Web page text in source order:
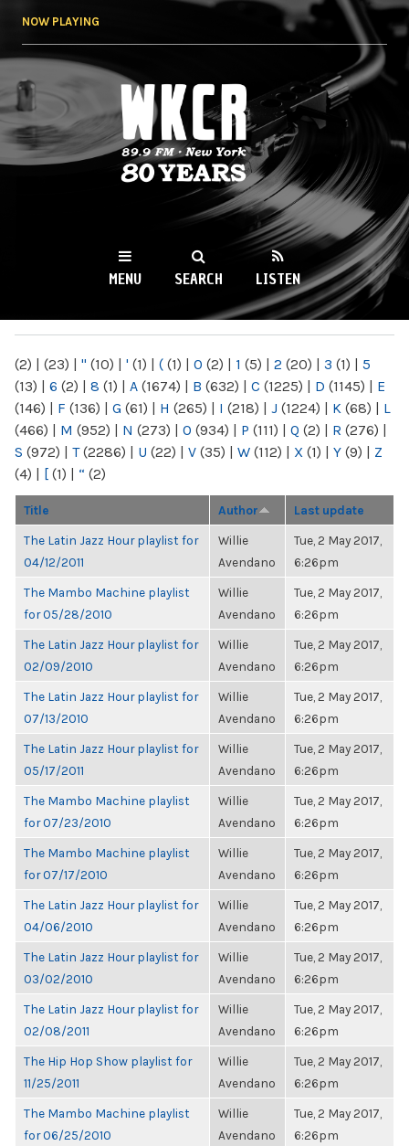
NOW PLAYING
WKCR 89.9FM
NY
MENU SEARCH LISTEN
(2) | (23) | " (10) | ' (1) | ( (1) | 0 (2) | 1 (5) | 2 (20) | 3 (1) | 5
(13) | 6 (2) | 8 (1) | A (1674) | B (632) | C (1225) | D (1145) | E
(146) | F (136) | G (61) | H (265) | I (218) | J (1224) | K (68) | L
(466) | M (952) | N (273) | O (934) | P (111) | Q (2) | R (276) |
S (972) | T(2286) | U (22) | V (35) | W (112) | X (1) | Y (9) | Z
(4) | [ (1) | “ (2)
Title Author Last update
The Latin Jazz Hour playlist for
04/12/2011
Willie
Avendano
Tue, 2 May 2017,
6:26pm
The Mambo Machine playlist
for 05/28/2010
Willie
Avendano
Tue, 2 May 2017,
6:26pm
The Latin Jazz Hour playlist for
02/09/2010
Willie
Avendano
Tue, 2 May 2017,
6:26pm
The Latin Jazz Hour playlist for
07/13/2010
Willie
Avendano
Tue, 2 May 2017,
6:26pm
The Latin Jazz Hour playlist for
05/17/2011
Willie
Avendano
Tue, 2 May 2017,
6:26pm
The Mambo Machine playlist
for 07/23/2010
Willie
Avendano
Tue, 2 May 2017,
6:26pm
The Mambo Machine playlist
for 07/17/2010
Willie
Avendano
Tue, 2 May 2017,
6:26pm
The Latin Jazz Hour playlist for
04/06/2010
Willie
Avendano
Tue, 2 May 2017,
6:26pm
The Latin Jazz Hour playlist for
03/02/2010
Willie
Avendano
Tue, 2 May 2017,
6:26pm
The Latin Jazz Hour playlist for
02/08/2011
Willie
Avendano
Tue, 2 May 2017,
6:26pm
The Hip Hop Show playlist for
11/25/2011
Willie
Avendano
Tue, 2 May 2017,
6:26pm
The Mambo Machine playlist
for 06/25/2010
Willie
Avendano
Tue, 2 May 2017,
6:26pm